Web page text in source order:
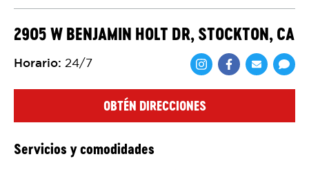
2905 W BENJAMIN HOLT DR, STOCKTON, CA
Horario: 24/7
Comparte en
OBTÉN DIRECCIONES
Servicios y comodidades